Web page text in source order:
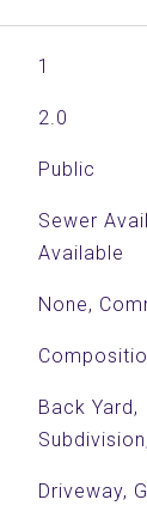
1
2.0
Public
Sewer
Available
None,
Back
Driveway,